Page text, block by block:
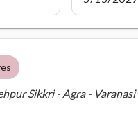
Sikkri - Agra -